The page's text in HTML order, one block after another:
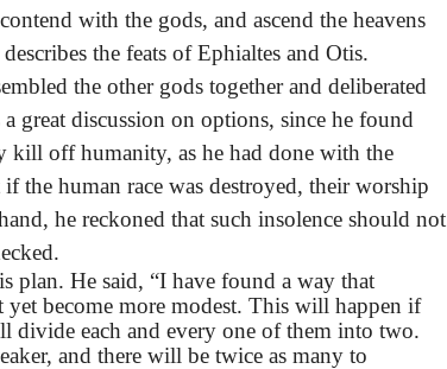
with the gods, and ascend the heavens
the feats of Ephialtes and Otis.
the other gods together and deliberated
great discussion on options, since he found
kill off humanity, as he had done with the
the human race was destroyed, their worship
he reckoned that such insolence should not
plan. He said, “I have found a way that
yet become more modest. This will happen if
divide each and every one of them into two.
and there will be twice as many to